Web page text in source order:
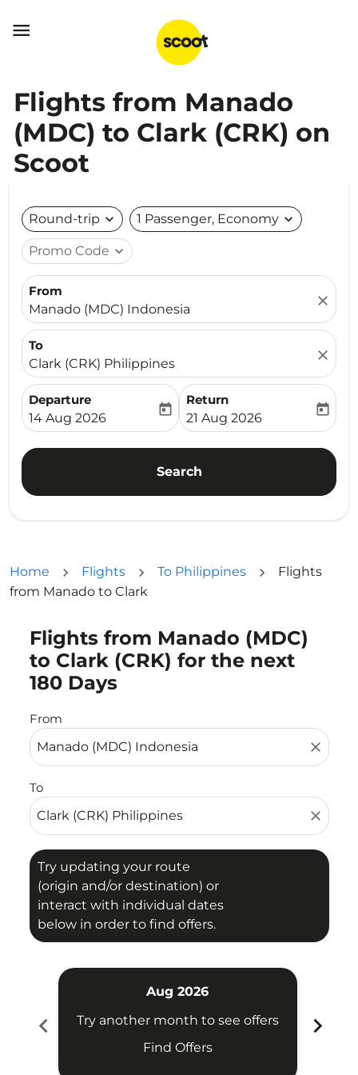

Flights from Manado
(MDC) to Clark (CRK) on
Scoot
Round-trip expand_more 1 Passenger, Economy expand_more
Promo Code expand_more
From
Manado (MDC) Indonesia
close
To
Clark (CRK) Philippines
close
Departure
fc-booking-departure-date-aria-label
14 Aug 2026
today
Return
fc-booking-return-date-
21 Aug 2026
today
Search
Home Flights To Philippines
Flights
from Manado to Clark
Flights from Manado (MDC)
to Clark (CRK) for the next
180 Days
From
close
To
close
Try updating your route
(origin and/or destination) or
interact with individual dates
below in order to find offers.
Try updating your route (origin and/or destination)
chevron_left
Aug 2026
Try another month to see offers
Find Offers
chevron_right